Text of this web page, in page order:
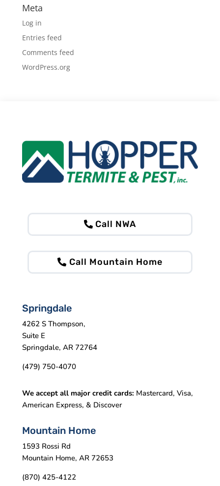
Meta
Log in
Entries feed
Comments feed
WordPress.org
Call NWA
Call Mountain Home
Springdale
4262 S Thompson,
Suite E
Springdale, AR 72764
(479) 750-4070
We accept all major credit cards: Mastercard, Visa,
American Express, & Discover
Mountain Home
1593 Rossi Rd
Mountain Home, AR 72653
(870) 425-4122